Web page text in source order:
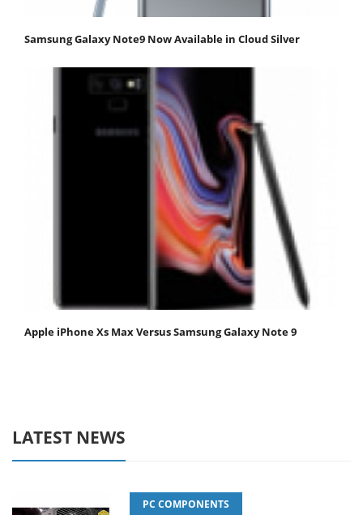
Samsung Galaxy Note9 Now Available in Cloud Silver
Apple iPhone Xs Max Versus Samsung Galaxy Note 9
LATEST NEWS
PC COMPONENTS